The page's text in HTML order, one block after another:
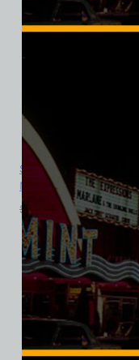
Sahara Hotel and
Neck Tee
$ $ 34.95